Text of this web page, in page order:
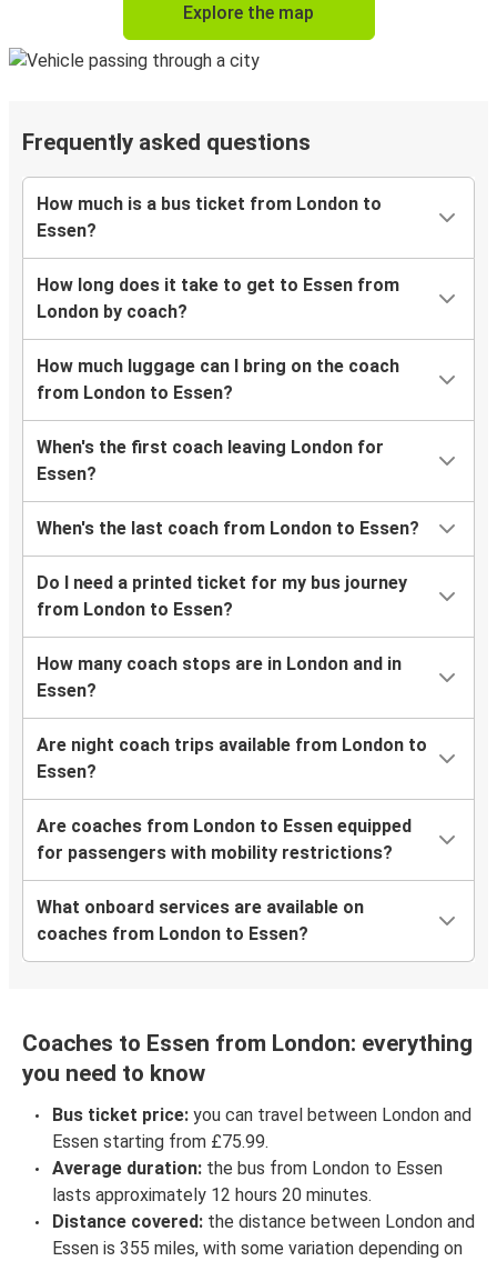
Explore the map
Frequently asked questions
How much is a bus ticket from London to
Essen?
How long does it take to get to Essen from
London by coach?
How much luggage can I bring on the coach
from London to Essen?
When's the first coach leaving London for
Essen?
When's the last coach from London to Essen?
Do I need a printed ticket for my bus journey
from London to Essen?
How many coach stops are in London and in
Essen?
Are night coach trips available from London to
Essen?
Are coaches from London to Essen equipped
for passengers with mobility restrictions?
What onboard services are available on
coaches from London to Essen?
Coaches to Essen from London: everything
you need to know
Bus ticket price: you can travel between London and
Essen starting from £75.99.
Average duration: the bus from London to Essen
lasts approximately 12 hours 20 minutes.
Distance covered: the distance between London and
Essen is 355 miles, with some variation depending on